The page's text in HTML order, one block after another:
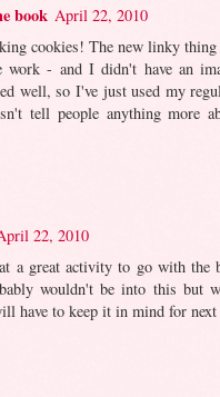
book April 22, 2010
cookies! The new linky
work - and I didn't have an
well, so I've just used my
tell people anything more
22, 2010
a great activity to go with the
wouldn't be into this but
have to keep it in mind for